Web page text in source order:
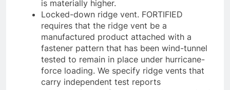
is materially higher.
Locked-down ridge vent. FORTIFIED
requires that the ridge vent be a
manufactured product attached with a
fastener pattern that has been wind-tunnel
tested to remain in place under hurricane-
force loading. We specify ridge vents that
carry independent test reports